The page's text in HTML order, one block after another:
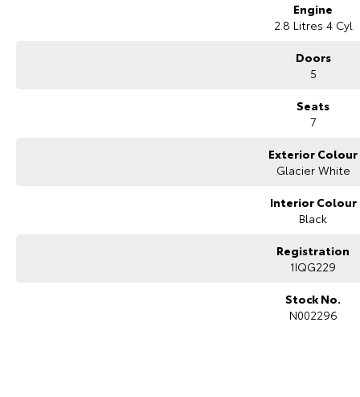
Engine
2.8 Litres 4 Cyl
Doors
5
Seats
7
Exterior Colour
Glacier White
Interior Colour
Black
Registration
1IQG229
Stock No.
N002296